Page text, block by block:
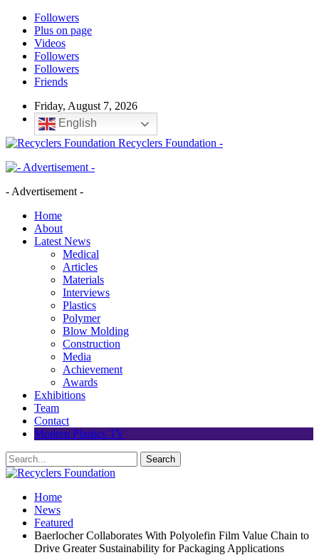
Followers
Plus on page
Videos
Followers
Followers
Friends
Friday, August 7, 2026
English
Recyclers Foundation -
- Advertisement -
Home
About
Latest News
Medical
Articles
Materials
Interviews
Plastics
Polymer
Blow Molding
Construction
Media
Achievement
Awards
Exhibitions
Team
Contact
Modern Plastics TV
Home
News
Featured
Baerlocher Collaborates With Polyolefin Film Value Chain to
Drive Greater Sustainability for Packaging Applications